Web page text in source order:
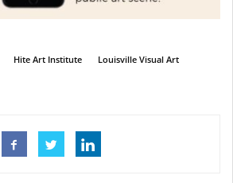
Hite Art Institute
Louisville Visual Art